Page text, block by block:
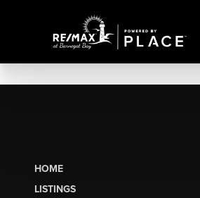
HOME
LISTINGS